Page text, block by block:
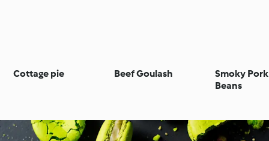
Cottage pie Beef Goulash
Smoky
Beans